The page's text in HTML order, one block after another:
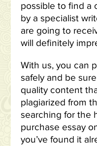
possible to find a
by a specialist
are going to
will definitely
With us, you can
safely and be
quality content
plagiarized from
searching for the
purchase essay
you’ve found it